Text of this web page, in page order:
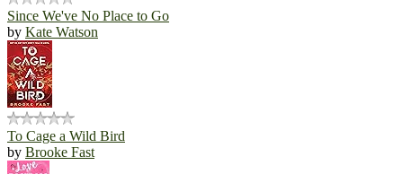
Since We've No Place to Go
by Kate Watson
To Cage a Wild Bird
by Brooke Fast